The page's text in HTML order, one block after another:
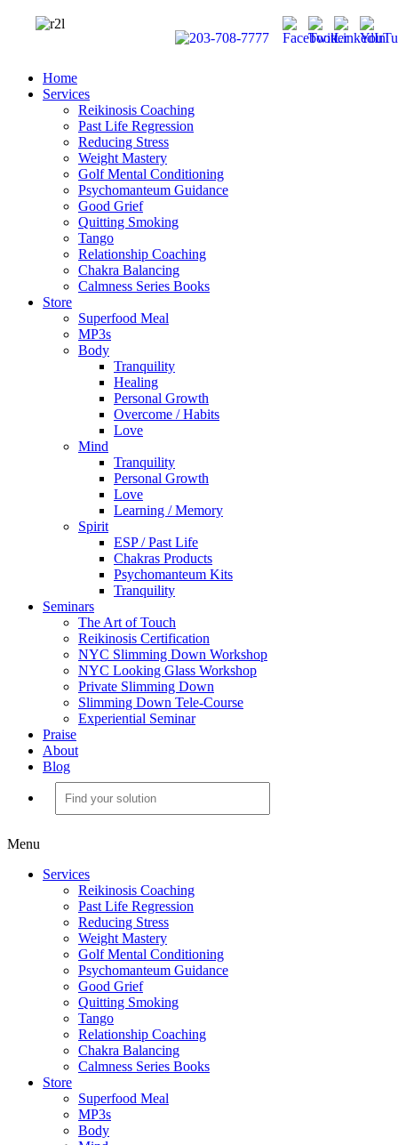
Home
Services
Reikinosis Coaching
Past Life Regression
Reducing Stress
Weight Mastery
Golf Mental Conditioning
Psychomanteum Guidance
Good Grief
Quitting Smoking
Tango
Relationship Coaching
Chakra Balancing
Calmness Series Books
Store
Superfood Meal
MP3s
Body
Tranquility
Healing
Personal Growth
Overcome / Habits
Love
Mind
Tranquility
Personal Growth
Love
Learning / Memory
Spirit
ESP / Past Life
Chakras Products
Psychomanteum Kits
Tranquility
Seminars
The Art of Touch
Reikinosis Certification
NYC Slimming Down Workshop
NYC Looking Glass Workshop
Private Slimming Down
Slimming Down Tele-Course
Experiential Seminar
Praise
About
Blog
Menu
Services
Reikinosis Coaching
Past Life Regression
Reducing Stress
Weight Mastery
Golf Mental Conditioning
Psychomanteum Guidance
Good Grief
Quitting Smoking
Tango
Relationship Coaching
Chakra Balancing
Calmness Series Books
Store
Superfood Meal
MP3s
Body